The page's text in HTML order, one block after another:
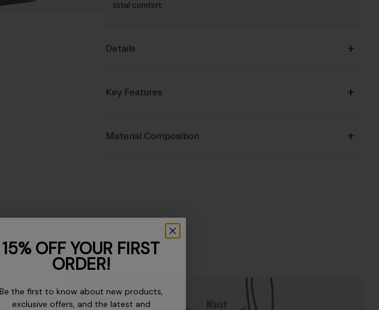
total comfort.
Details
Key Features
Material Composition
15% OFF YOUR FIRST
ORDER!
Be the first to know about new products,
exclusive offers, and the latest and